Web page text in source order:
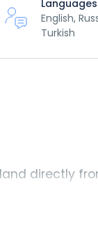
Languages
English,
Turkish
directly
45